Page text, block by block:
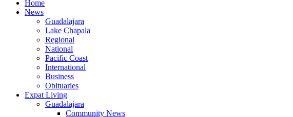
Home
News
Guadalajara
Lake Chapala
Regional
National
Pacific Coast
International
Business
Obituaries
Expat Living
Guadalajara
Community News